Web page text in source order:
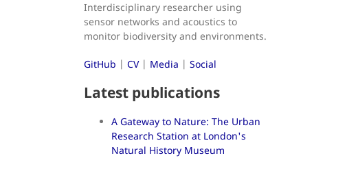
Interdisciplinary researcher using
sensor networks and acoustics to
monitor biodiversity and environments.
GitHub | CV| Media | Social
Latest publications
A Gateway to Nature: The Urban
Research Station at London's
Natural History Museum